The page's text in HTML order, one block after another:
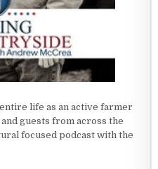
life as an active farmer
guests from across the
focused podcast with the